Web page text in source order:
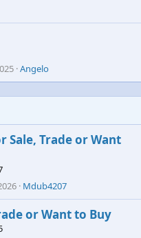
Angelo
Sale, Trade or Want
Mdub4207
or Want to Buy